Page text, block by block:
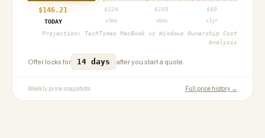
$146.21 $ 124 $ 105 $80
TODAY
+3mo +6mo +1yr
Projection: TechTimes MacBook vs Windows Ownership Cost
Analysis
Offer locks for 14 days after you start a quote.
Weekly price snapshots Full price history →